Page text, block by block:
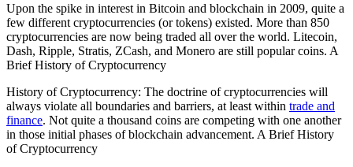
Upon the spike in interest in Bitcoin and blockchain in 2009, quite a
few different cryptocurrencies (or tokens) existed. More than 850
cryptocurrencies are now being traded all over the world. Litecoin,
Dash, Ripple, Stratis, ZCash, and Monero are still popular coins. A
Brief History of Cryptocurrency
History of Cryptocurrency: The doctrine of cryptocurrencies will
always violate all boundaries and barriers, at least within trade and
finance. Not quite a thousand coins are competing with one another
in those initial phases of blockchain advancement. A Brief History
of Cryptocurrency